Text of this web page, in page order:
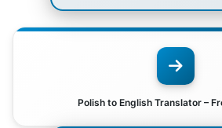
Polish to English Translator –